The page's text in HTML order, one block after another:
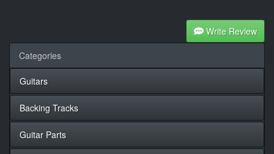
Write Review
Categories
Guitars
Backing Tracks
Guitar Parts